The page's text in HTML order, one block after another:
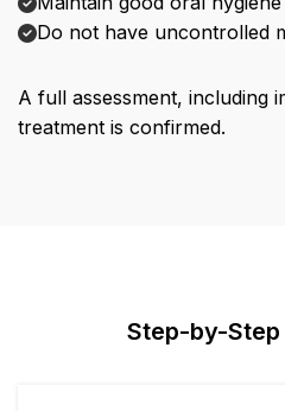
Do not have uncontrolled
A full assessment, including
treatment is confirmed.
Step-by-